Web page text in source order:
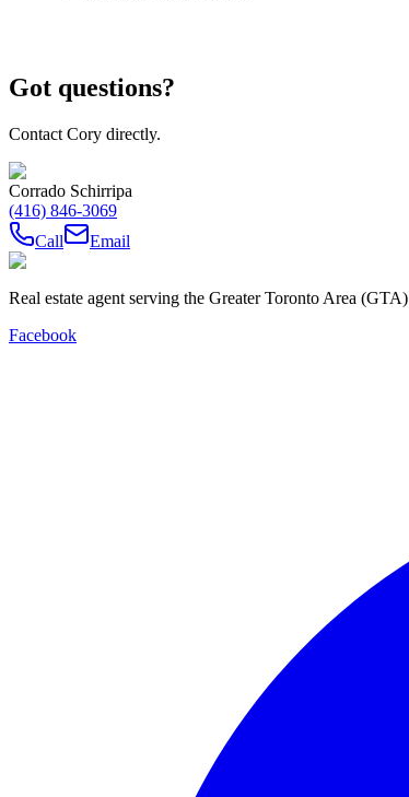
Got questions?
Contact Cory directly.
Corrado Schirripa
(416) 846-3069
Call
Email
Real estate agent serving the Greater Toronto Area (GTA)
Facebook